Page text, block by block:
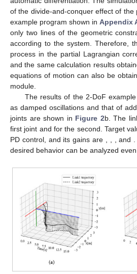
𝜏2 = 𝜏22= 𝐷
also using the result of𝜏11with one
calculation was reduced by one
the equations of motion for two DoF.
motion fornDoF, only then
calculated, and the calculations
unnecessary because they can be
show that the equation of motion
complicated to be solved during the
the usual Lagrangian method;
simple manner by the partial
the calculation even for an
calculation mistakes in manual
We confirm that this result is
automatic differentiation. The
of the divide-and-conquer effect of the
example program shown in
, only two lines of the
rewritten according to the system.
of the process in the partial
program, and the same calculation
complicated equations of motion
iteration of this module.
The results of the 2-DoF